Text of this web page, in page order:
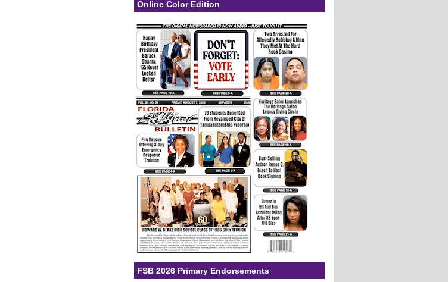
Online Color Edition
FSB 2026 Primary Endorsements